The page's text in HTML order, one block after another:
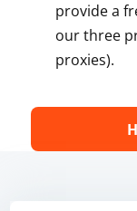
provide a
our three
proxies).